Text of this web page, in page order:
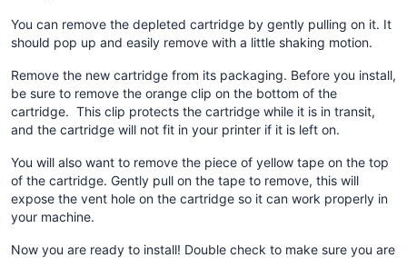
You can remove the depleted cartridge by gently pulling on it. It
should pop up and easily remove with a little shaking motion.
Remove the new cartridge from its packaging. Before you install,
be sure to remove the orange clip on the bottom of the
cartridge. This clip protects the cartridge while it is in transit,
and the cartridge will not fit in your printer if it is left on.
You will also want to remove the piece of yellow tape on the top
of the cartridge. Gently pull on the tape to remove, this will
expose the vent hole on the cartridge so it can work properly in
your machine.
Now you are ready to install! Double check to make sure you are